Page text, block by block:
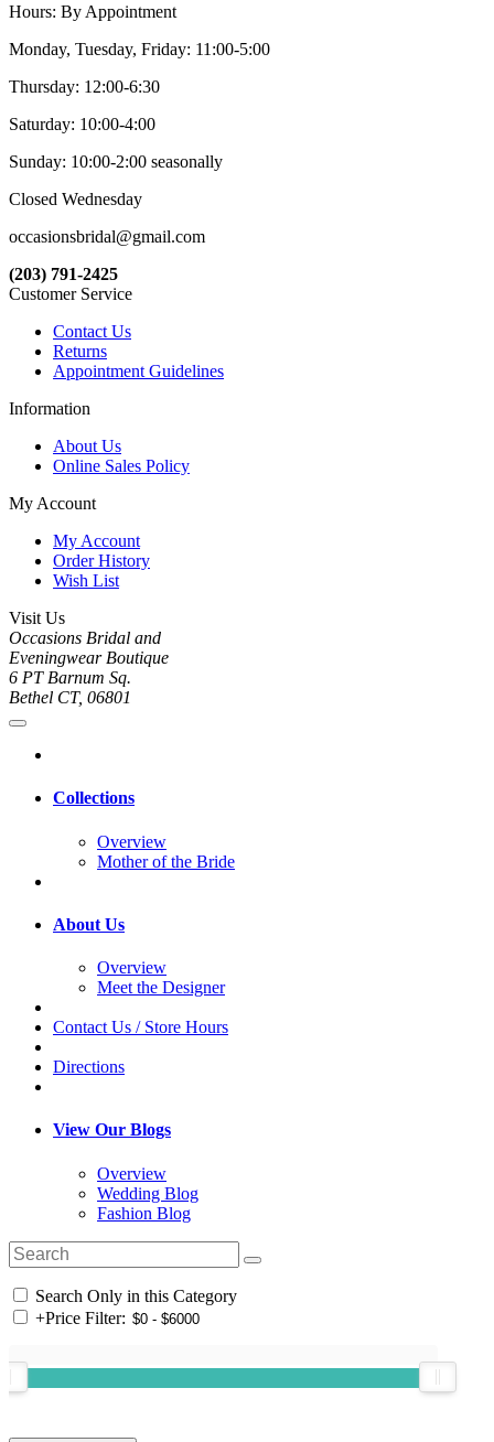
Hours: By Appointment
Monday, Tuesday, Friday: 11:00-5:00
Thursday: 12:00-6:30
Saturday: 10:00-4:00
Sunday: 10:00-2:00 seasonally
Closed Wednesday
occasionsbridal@gmail.com
(203) 791-2425
Customer Service
Contact Us
Returns
Appointment Guidelines
Information
About Us
Online Sales Policy
My Account
My Account
Order History
Wish List
Visit Us
Occasions Bridal and
Eveningwear Boutique
6 PT Barnum Sq.
Bethel CT, 06801
Collections
Overview
Mother of the Bride
About Us
Overview
Meet the Designer
Contact Us / Store Hours
Directions
View Our Blogs
Overview
Wedding Blog
Fashion Blog
Search Only in this Category
+Price Filter: